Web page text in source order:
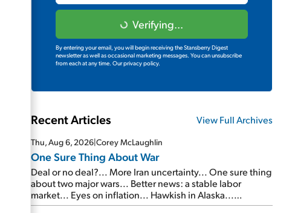
Verifying...
By entering your email, you will begin receiving the Stansberry Digest
newsletter as well as occasional marketing messages. You can unsubscribe
from each at any time. Our privacy policy.
Recent Articles View Full Archives
Thu, Aug 6, 2026|Corey McLaughlin
One Sure Thing About War
Deal or no deal?... More Iran uncertainty... One sure thing
about two major wars... Better news: a stable labor
market... Eyes on inflation... Hawkish in Alaska...
Mailbag: AI and the signal from bad lettuce...